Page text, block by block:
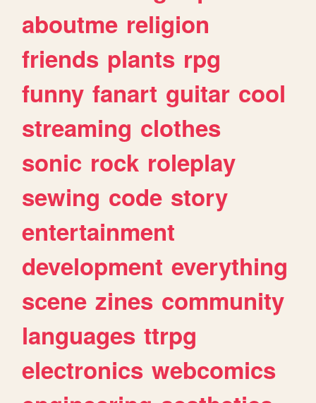
aboutme religion
friends plants rpg
funny fanart guitar cool
streaming clothes
sonic rock roleplay
sewing code story
entertainment
development everything
scene zines community
languages ttrpg
electronics webcomics